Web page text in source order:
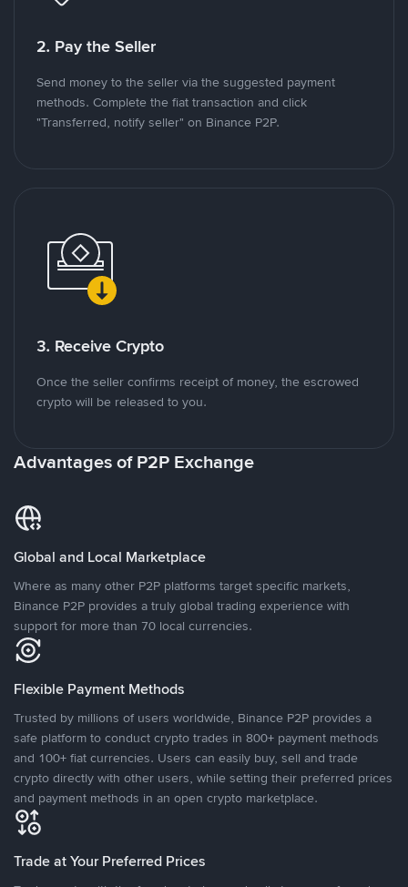
2. Pay the Seller
Send money to the seller via the suggested payment
methods. Complete the fiat transaction and click
"Transferred, notify seller" on Binance P2P.
3. Receive Crypto
Once the seller confirms receipt of money, the escrowed
crypto will be released to you.
Advantages of P2P Exchange
Global and Local Marketplace
Where as many other P2P platforms target specific markets,
Binance P2P provides a truly global trading experience with
support for more than 70 local currencies.
Flexible Payment Methods
Trusted by millions of users worldwide, Binance P2P provides a
safe platform to conduct crypto trades in 800+ payment methods
and 100+ fiat currencies. Users can easily buy, sell and trade
crypto directly with other users, while setting their preferred prices
and payment methods in an open crypto marketplace.
Trade at Your Preferred Prices